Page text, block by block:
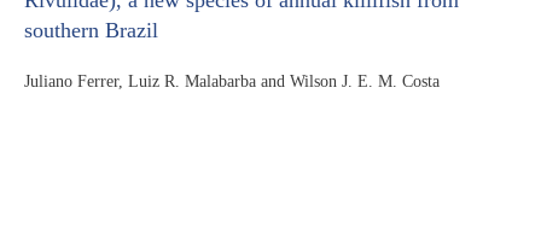
southern Brazil
Juliano Ferrer, Luiz R. Malabarba and Wilson J. E. M. Costa